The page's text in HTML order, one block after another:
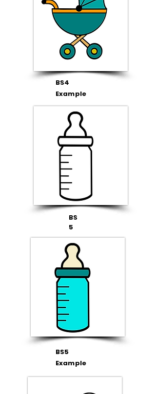
BS4
Example
BS
5
BS5
Example